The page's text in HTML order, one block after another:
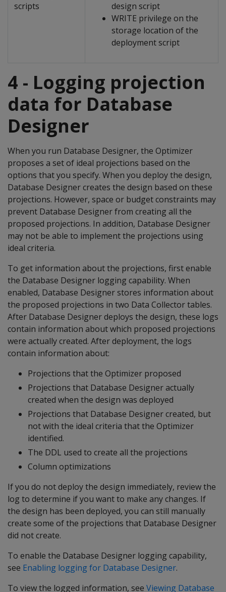
scripts
design script
WRITE privilege on the
storage location of the
deployment script
4 - Logging projection
data for Database
Designer
When you run Database Designer, the Optimizer
proposes a set of ideal projections based on the
options that you specify. When you deploy the design,
Database Designer creates the design based on these
projections. However, space or budget constraints may
prevent Database Designer from creating all the
proposed projections. In addition, Database Designer
may not be able to implement the projections using
ideal criteria.
To get information about the projections, first enable
the Database Designer logging capability. When
enabled, Database Designer stores information about
the proposed projections in two Data Collector tables.
After Database Designer deploys the design, these logs
contain information about which proposed projections
were actually created. After deployment, the logs
contain information about:
Projections that the Optimizer proposed
Projections that Database Designer actually
created when the design was deployed
Projections that Database Designer created, but
not with the ideal criteria that the Optimizer
identified.
The DDL used to create all the projections
Column optimizations
If you do not deploy the design immediately, review the
log to determine if you want to make any changes. If
the design has been deployed, you can still manually
create some of the projections that Database Designer
did not create.
To enable the Database Designer logging capability,
see Enabling logging for Database Designer.
To view the logged information, see Viewing Database